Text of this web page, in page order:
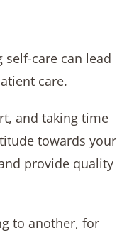
care can lead
care.
and taking time
towards your
provide quality
to another, for